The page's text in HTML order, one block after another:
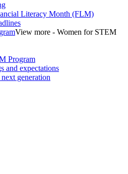
Literacy Month (FLM)
View more - Women for STEM
Program
and expectations
generation